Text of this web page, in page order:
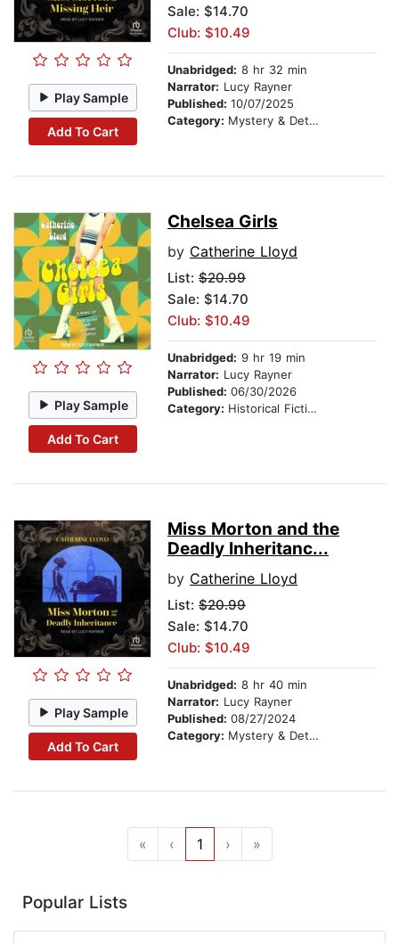
Play Sample
Add To Cart
Sale: $14.70
Club: $10.49
Unabridged: 8 hr 32 min
Narrator: Lucy Rayner
Published: 10/07/2025
Category: Mystery & Detective
Play Sample
Add To Cart
Chelsea Girls
by Catherine Lloyd
List: $20.99
Sale: $14.70
Club: $10.49
Unabridged: 9 hr 19 min
Narrator: Lucy Rayner
Published: 06/30/2026
Category: Historical Fiction
Play Sample
Add To Cart
Miss Morton and the
Deadly Inheritanc...
by Catherine Lloyd
List: $20.99
Sale: $14.70
Club: $10.49
Unabridged: 8 hr 40 min
Narrator: Lucy Rayner
Published: 08/27/2024
Category: Mystery & Detective
« ‹ 1 › »
Popular Lists